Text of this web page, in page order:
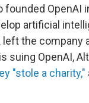
founded OpenAI
artificial
left the company
suing OpenAI,
"stole a charity,"